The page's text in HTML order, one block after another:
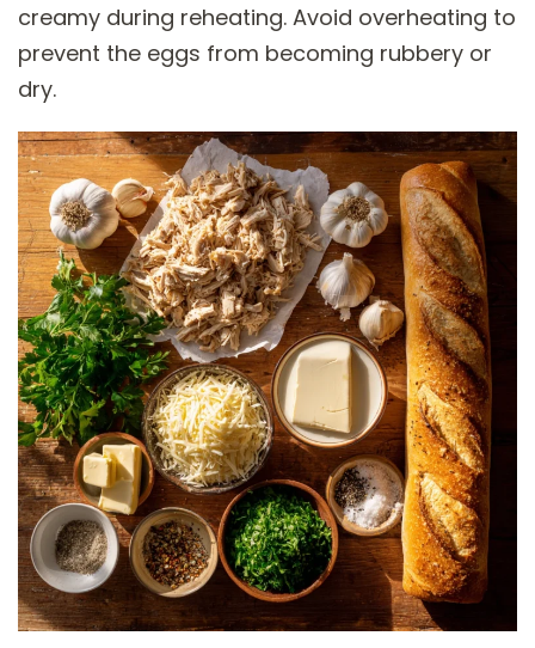
creamy during reheating. Avoid overheating to
prevent the eggs from becoming rubbery or
dry.